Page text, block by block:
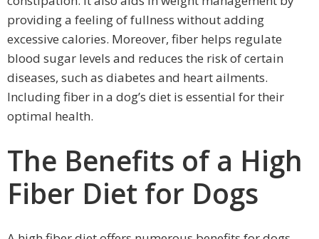
providing a feeling of fullness without adding
excessive calories. Moreover, fiber helps regulate
blood sugar levels and reduces the risk of certain
diseases, such as diabetes and heart ailments.
Including fiber in a dog’s diet is essential for their
optimal health.
The Benefits of a High
Fiber Diet for Dogs